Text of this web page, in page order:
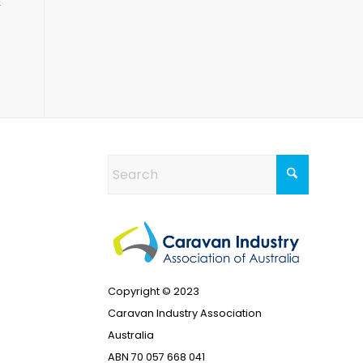
Copyright © 2023
Caravan Industry Association
Australia
ABN 70 057 668 041